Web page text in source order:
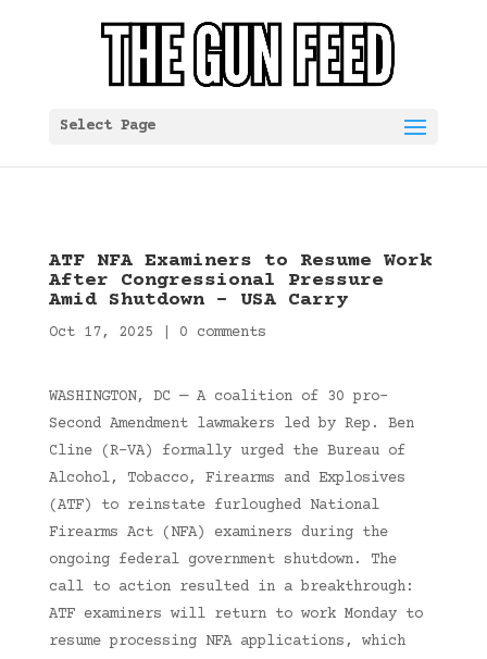
Select Page
ATF NFA Examiners to Resume Work
After Congressional Pressure
Amid Shutdown – USA Carry
Oct 17, 2025 0 comments
WASHINGTON, DC — A coalition of 30 pro-
Second Amendment lawmakers led by Rep. Ben
Cline (R-VA) formally urged the Bureau of
Alcohol, Tobacco, Firearms and Explosives
(ATF) to reinstate furloughed National
Firearms Act (NFA) examiners during the
ongoing federal government shutdown. The
call to action resulted in a breakthrough:
ATF examiners will return to work Monday to
resume processing NFA applications, which